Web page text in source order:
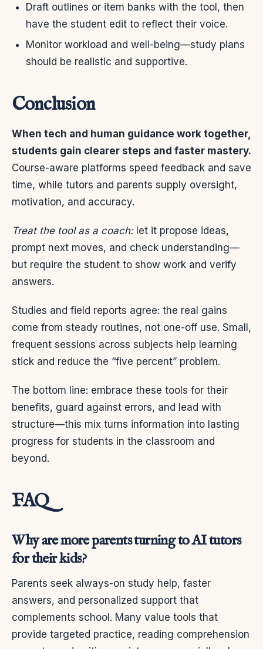
Draft outlines or item banks with the tool, then
have the student edit to reflect their voice.
Monitor workload and well-being—study plans
should be realistic and supportive.
Conclusion
When tech and human guidance work together,
students gain clearer steps and faster mastery.
Course-aware platforms speed feedback and save
time, while tutors and parents supply oversight,
motivation, and accuracy.
Treat the tool as a coach:let it propose ideas,
prompt next moves, and check understanding—
but require the student to show work and verify
answers.
Studies and field reports agree: the real gains
come from steady routines, not one-off use. Small,
frequent sessions across subjects help learning
stick and reduce the “five percent” problem.
The bottom line: embrace these tools for their
benefits, guard against errors, and lead with
structure—this mix turns information into lasting
progress for students in the classroom and
beyond.
FAQ
Why are more parents turning to AI tutors
for their kids?
Parents seek always-on study help, faster
answers, and personalized support that
complements school. Many value tools that
provide targeted practice, reading comprehension